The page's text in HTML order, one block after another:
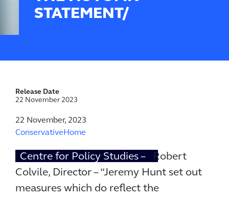
STATEMENT/
22 November, 2023
ConservativeHome
Centre for Policy Studies –
Robert
Colvile, Director – “Jeremy Hunt set out
measures which do reflect the
Release Date
22 November 2023